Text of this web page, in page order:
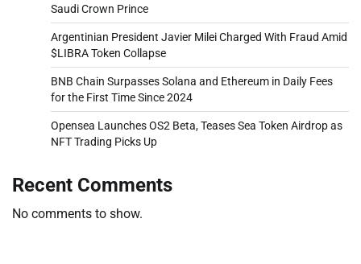
Saudi Crown Prince
Argentinian President Javier Milei Charged With Fraud Amid
$LIBRA Token Collapse
BNB Chain Surpasses Solana and Ethereum in Daily Fees
for the First Time Since 2024
Opensea Launches OS2 Beta, Teases Sea Token Airdrop as
NFT Trading Picks Up
Recent Comments
No comments to show.